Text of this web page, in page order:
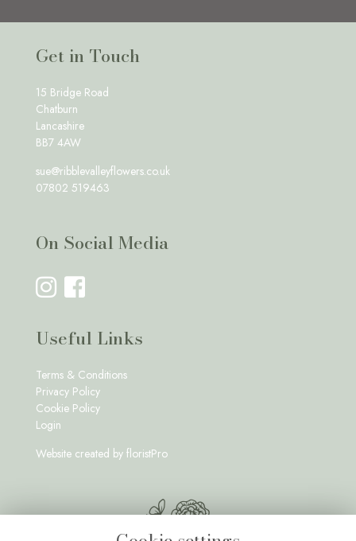
Get in Touch
15 Bridge Road
Chatburn
Lancashire
BB7 4AW
sue@ribblevalleyflowers.co.uk
07802 519463
On Social Media
Useful Links
Terms & Conditions
Privacy Policy
Cookie Policy
Login
Website created by floristPro